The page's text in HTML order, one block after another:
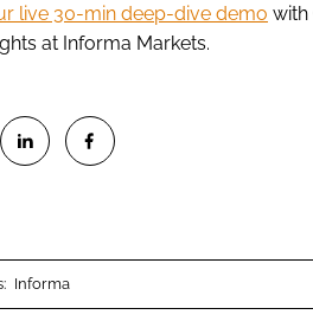
live 30-min deep-dive demo with
at Informa Markets.
Informa